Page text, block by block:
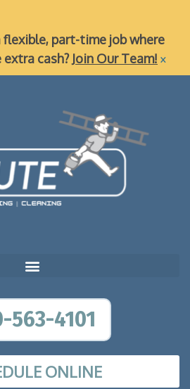
part-time job where
cash? Join Our Team! ×
563-4101
ONLINE